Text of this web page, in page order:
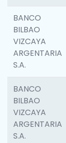
BANCO
BILBAO
VIZCAYA
ARGENTARIA
S.A.
BANCO
BILBAO
VIZCAYA
ARGENTARIA
S.A.